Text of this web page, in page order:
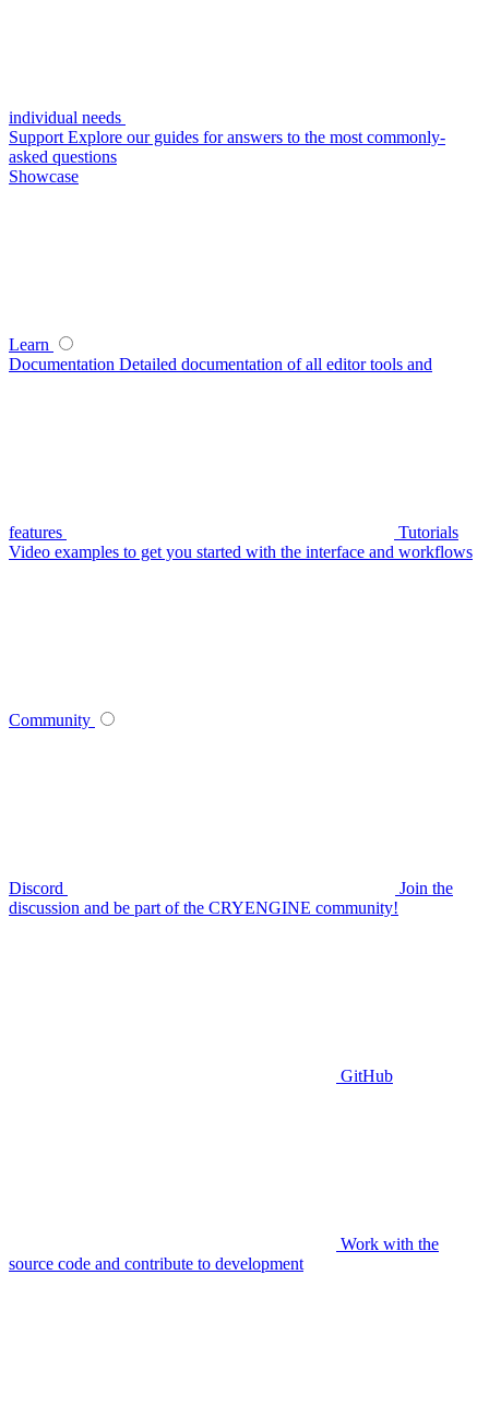
individual needs
Support Explore our guides for answers to the most commonly-
asked questions
Showcase
Learn
Documentation Detailed documentation of all editor tools and
features
Tutorials
Video examples to get you started with the interface and workflows
Community
Discord
Join the
discussion and be part of the CRYENGINE community!
GitHub
Work with the
source code and contribute to development